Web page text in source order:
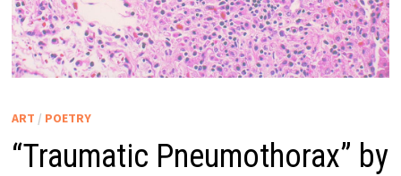
ART / POETRY
“Traumatic Pneumothorax” by